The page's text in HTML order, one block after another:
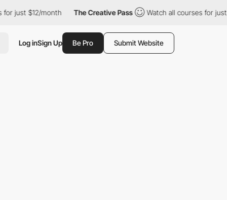
$12/month The Creative Pass Watch all courses for just
Log inSign Up Be Pro Submit Website